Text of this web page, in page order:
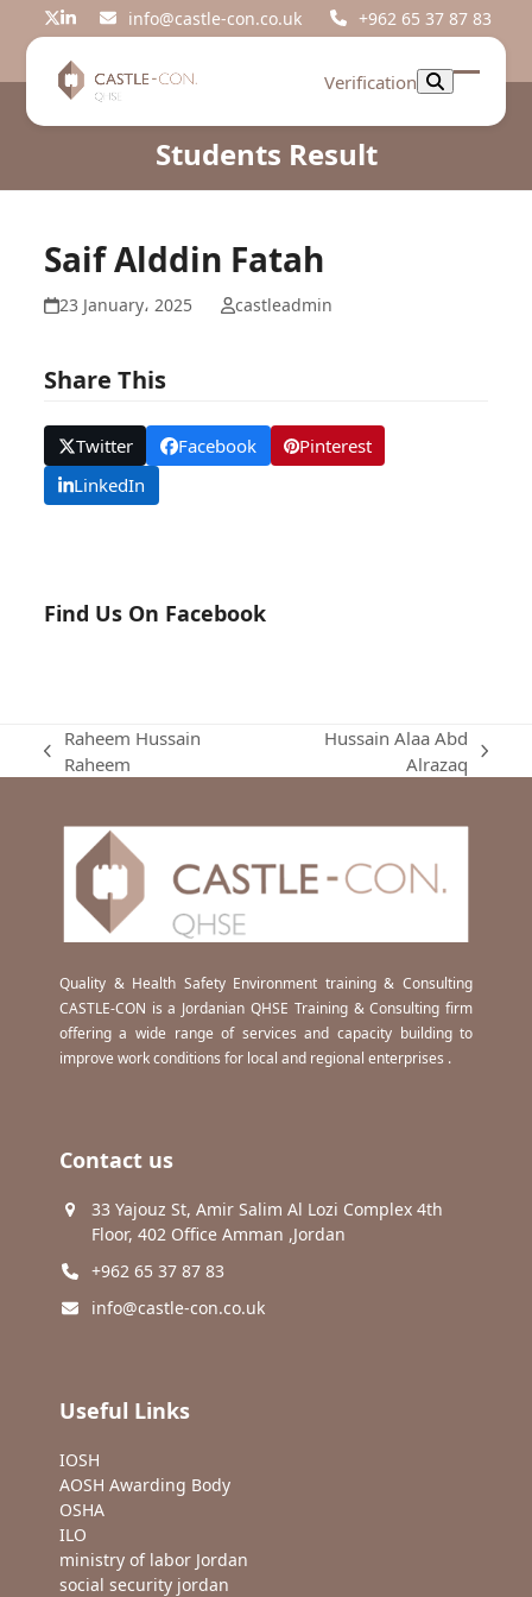
Twitter
LinkedIninfo@castle-con.co.uk +962 65 37 87 83
Verification
Open
Close
Students Result
Saif Alddin Fatah
23 January، 2025 castleadmin
Share This
Twitter Facebook
Pinterest
LinkedIn
Find Us On Facebook
previous
Raheem Hussain
Raheem
Hussain Alaa Abd
Alrazaq
Quality & Health Safety Environment training & Consulting
CASTLE-CON is a Jordanian QHSE Training & Consulting firm
offering a wide range of services and capacity building to
improve work conditions for local and regional enterprises .
Contact us
33 Yajouz St, Amir Salim Al Lozi Complex 4th
Floor, 402 Office Amman ,Jordan
+962 65 37 87 83
info@castle-con.co.uk
Useful Links
IOSH
AOSH Awarding Body
OSHA
ILO
ministry of labor Jordan
social security jordan